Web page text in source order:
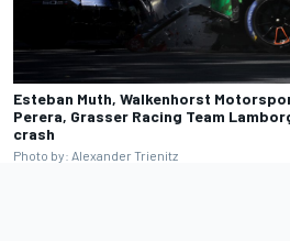
Esteban Muth, Walkenhorst
Perera, Grasser Racing Team
crash
Photo by: Alexander Trienitz